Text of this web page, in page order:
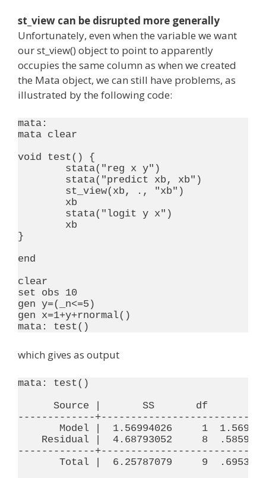
st_view can be disrupted more generally
Unfortunately, even when the variable we want
our st_view() object to point to apparently
occupies the same column as when we created
the Mata object, we can still have problems, as
illustrated by the following code:
mata:
mata clear
void test() {
}
end
clear
set obs 10
gen y=(_n<=5)
gen x=1+y+rnormal()
which gives as output
mata: test()
Source |       SS       df
-------------
Model |  1.56994026     1
Residual |  4.68793052     8
-------------+------------------------------
Total |  6.25787079     9